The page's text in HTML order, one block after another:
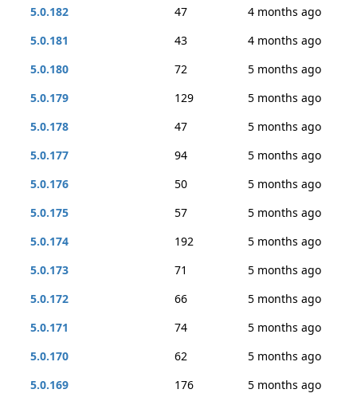
5.0.182
47
4 months ago
5.0.181
43
4 months ago
5.0.180
72
5 months ago
5.0.179
129
5 months ago
5.0.178
47
5 months ago
5.0.177
94
5 months ago
5.0.176
50
5 months ago
5.0.175
57
5 months ago
5.0.174
192
5 months ago
5.0.173
71
5 months ago
5.0.172
66
5 months ago
5.0.171
74
5 months ago
5.0.170
62
5 months ago
5.0.169
176
5 months ago